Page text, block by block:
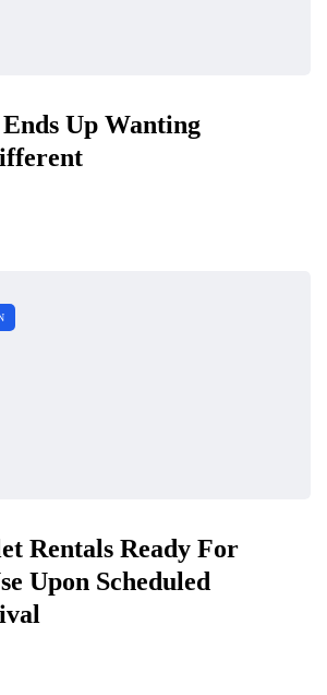
Up Wanting
Rentals Ready For
Upon Scheduled